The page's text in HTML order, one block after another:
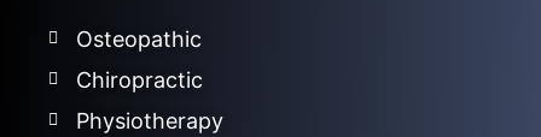
Osteopathic
Chiropractic
Physiotherapy